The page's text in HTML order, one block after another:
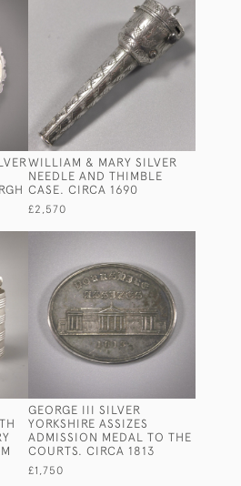
WILLIAM & MARY SILVER
NEEDLE AND THIMBLE
CASE. CIRCA 1690
£2,570
GEORGE III SILVER
YORKSHIRE ASSIZES
ADMISSION MEDAL TO THE
COURTS. CIRCA 1813
£1,750